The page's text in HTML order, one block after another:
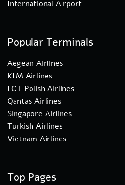
International Airport
Popular Terminals
Aegean Airlines
KLM Airlines
LOT Polish Airlines
Qantas Airlines
Singapore Airlines
Turkish Airlines
Vietnam Airlines
Top Pages